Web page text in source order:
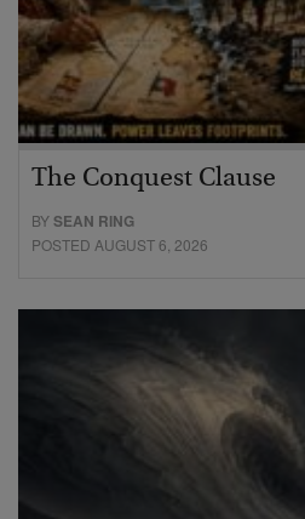
The Conquest Clause
BYSEAN RING
POSTED AUGUST 6, 2026